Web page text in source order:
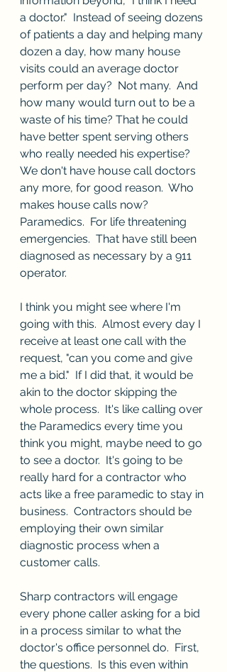
a doctor."  Instead of seeing dozens
of patients a day and helping many
dozen a day, how many house
visits could an average doctor
perform per day?  Not many.  And
how many would turn out to be a
waste of his time? That he could
have better spent serving others
who really needed his expertise?
We don't have house call doctors
any more, for good reason.  Who
makes house calls now?
Paramedics.  For life threatening
emergencies.  That have still been
diagnosed as necessary by a 911
operator.
I think you might see where I'm
going with this.  Almost every day I
receive at least one call with the
request, "can you come and give
me a bid."  If I did that, it would be
akin to the doctor skipping the
whole process.  It's like calling over
the Paramedics every time you
think you might, maybe need to go
to see a doctor.  It's going to be
really hard for a contractor who
acts like a free paramedic to stay in
business.  Contractors should be
employing their own similar
diagnostic process when a
customer calls.
Sharp contractors will engage
every phone caller asking for a bid
in a process similar to what the
doctor's office personnel do.  First,
the questions.  Is this even within